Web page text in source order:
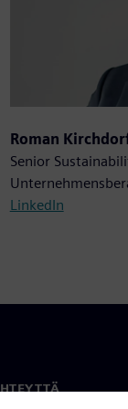
Roman
Senior
LinkedIn